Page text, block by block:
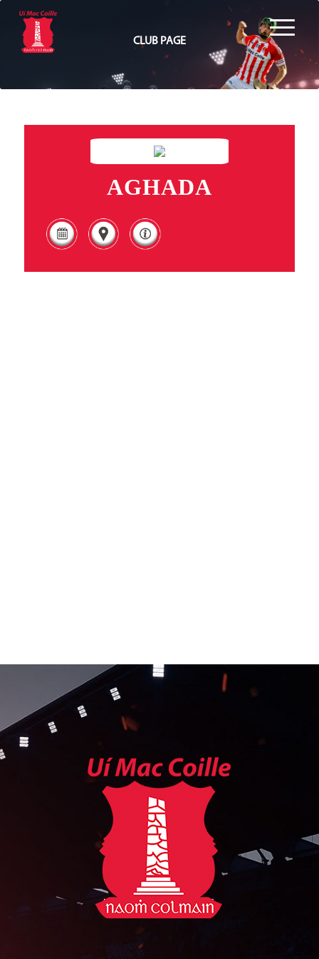
CLUB PAGE
AGHADA